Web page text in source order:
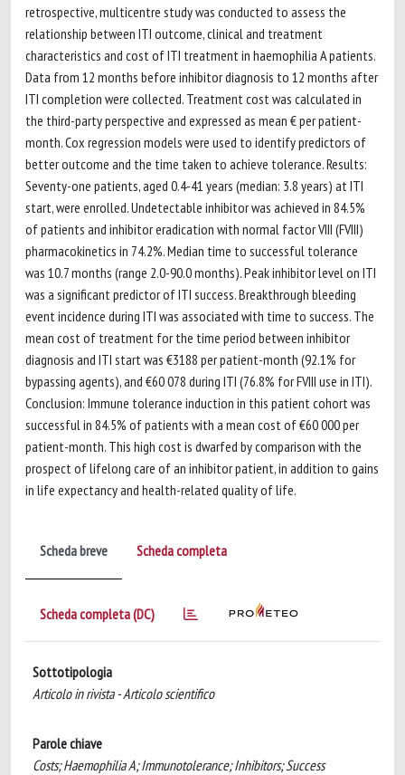
retrospective, multicentre study was conducted to assess the
relationship between ITI outcome, clinical and treatment
characteristics and cost of ITI treatment in haemophilia A patients.
Data from 12 months before inhibitor diagnosis to 12 months after
ITI completion were collected. Treatment cost was calculated in
the third-party perspective and expressed as mean € per patient-
month. Cox regression models were used to identify predictors of
better outcome and the time taken to achieve tolerance. Results:
Seventy-one patients, aged 0.4-41 years (median: 3.8 years) at ITI
start, were enrolled. Undetectable inhibitor was achieved in 84.5%
of patients and inhibitor eradication with normal factor VIII (FVIII)
pharmacokinetics in 74.2%. Median time to successful tolerance
was 10.7 months (range 2.0-90.0 months). Peak inhibitor level on ITI
was a significant predictor of ITI success. Breakthrough bleeding
event incidence during ITI was associated with time to success. The
mean cost of treatment for the time period between inhibitor
diagnosis and ITI start was €3188 per patient-month (92.1% for
bypassing agents), and €60 078 during ITI (76.8% for FVIII use in ITI).
Conclusion: Immune tolerance induction in this patient cohort was
successful in 84.5% of patients with a mean cost of €60 000 per
patient-month. This high cost is dwarfed by comparison with the
prospect of lifelong care of an inhibitor patient, in addition to gains
in life expectancy and health-related quality of life.
Scheda breve Scheda completa
Scheda completa (DC)
Sottotipologia
Articolo in rivista - Articolo scientifico
Parole chiave
Costs; Haemophilia A; Immunotolerance; Inhibitors; Success